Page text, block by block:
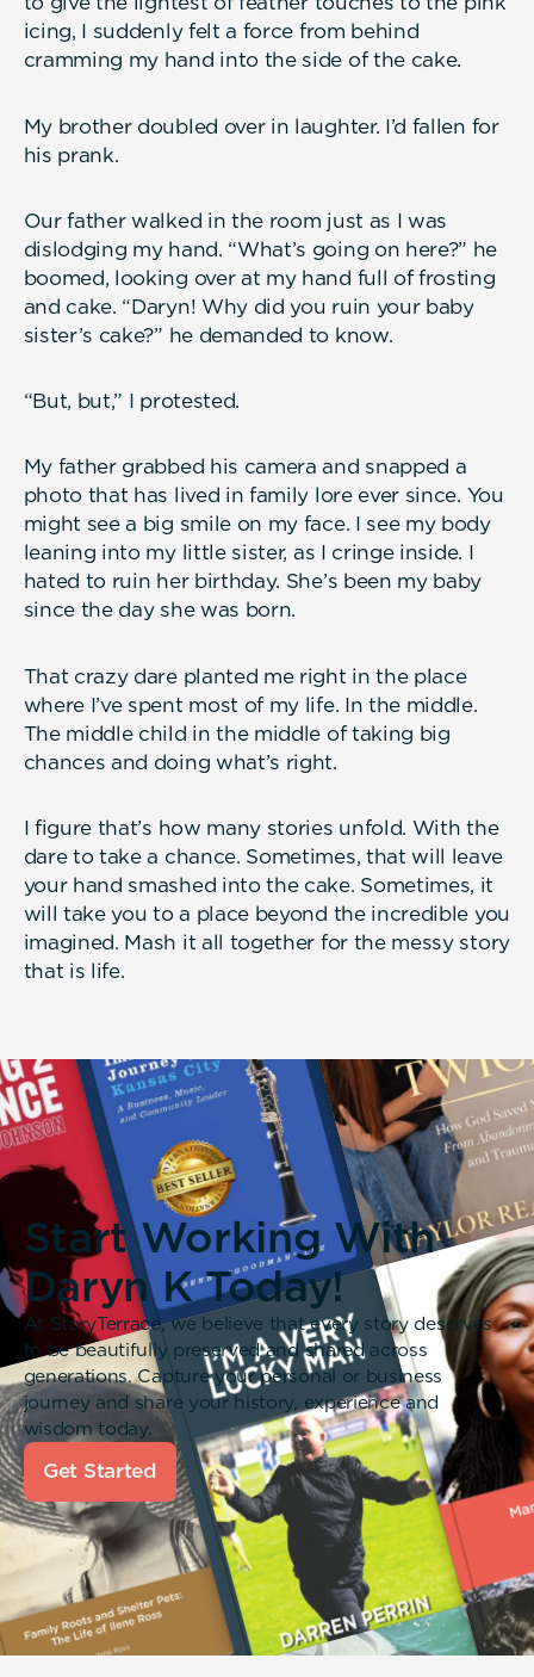
icing, I suddenly felt a force from behind
cramming my hand into the side of the cake.
My brother doubled over in laughter. I’d fallen for
his prank.
Our father walked in the room just as I was
dislodging my hand. “What’s going on here?” he
boomed, looking over at my hand full of frosting
and cake. “Daryn! Why did you ruin your baby
sister’s cake?” he demanded to know.
“But, but,” I protested.
My father grabbed his camera and snapped a
photo that has lived in family lore ever since. You
might see a big smile on my face. I see my body
leaning into my little sister, as I cringe inside. I
hated to ruin her birthday. She’s been my baby
since the day she was born.
That crazy dare planted me right in the place
where I’ve spent most of my life. In the middle.
The middle child in the middle of taking big
chances and doing what’s right.
I figure that’s how many stories unfold. With the
dare to take a chance. Sometimes, that will leave
your hand smashed into the cake. Sometimes, it
will take you to a place beyond the incredible you
imagined. Mash it all together for the messy story
that is life.
Start Working With
Daryn K Today!
At StoryTerrace, we believe that every story deserves
to be beautifully preserved and shared across
generations. Capture your personal or business
journey and share your history, experience and
wisdom today.
Get Started